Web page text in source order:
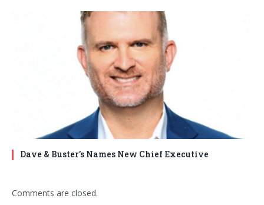
Dave & Buster’s Names New Chief Executive
Comments are closed.